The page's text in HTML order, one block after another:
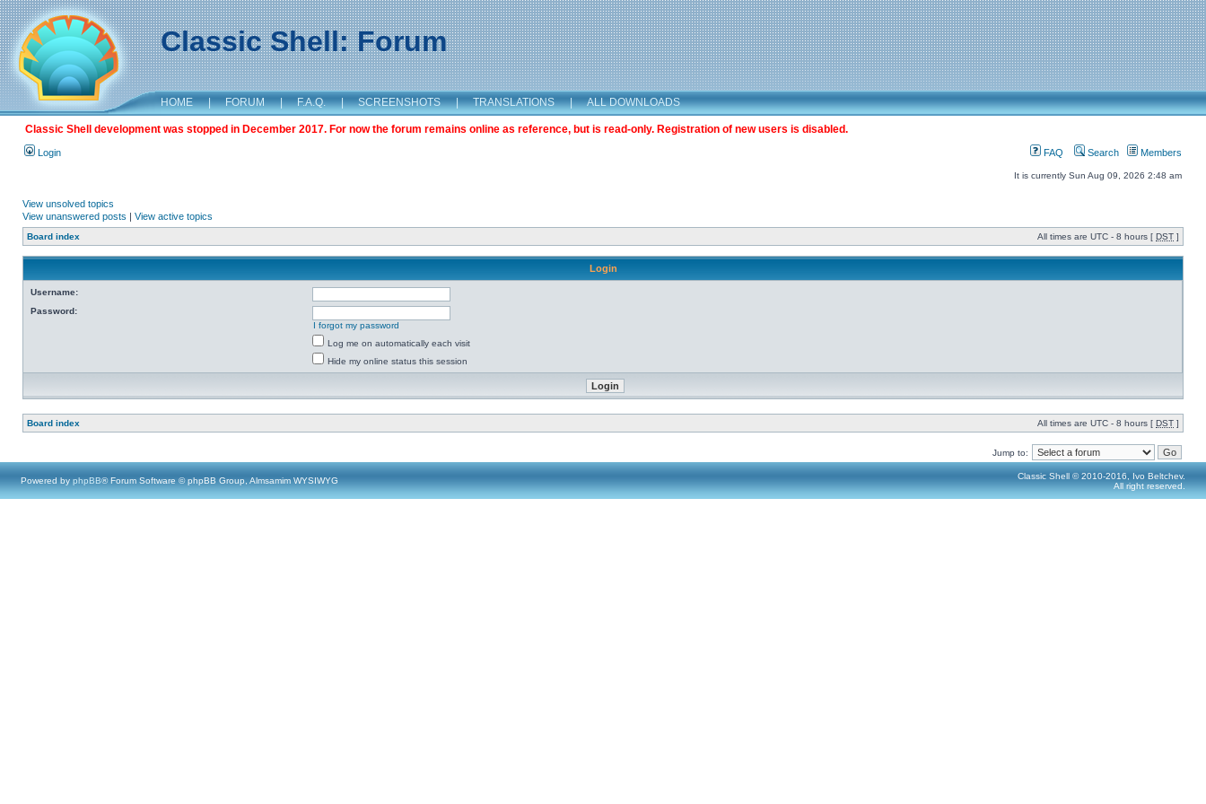
Classic Shell: Forum
HOME | FORUM | F.A.Q. | SCREENSHOTS | TRANSLATIONS | ALL DOWNLOADS
Classic Shell development was stopped in December 2017. For now the forum remains online as reference, but is read-only. Registration of new users is disabled.
Login FAQ Search Members
It is currently Sun Aug 09, 2026 2:48 am
View unsolved topics
View unanswered posts | View active topics
Board index All times are UTC - 8 hours [ DST ]
Login
Username:
Password:
I forgot my password
Log me on automatically each visit
Hide my online status this session
Board index All times are UTC - 8 hours [ DST ]
Jump to:
Powered by phpBB® Forum Software © phpBB Group, Almsamim WYSIWYG
Classic Shell © 2010-2016, Ivo Beltchev.
All right reserved.